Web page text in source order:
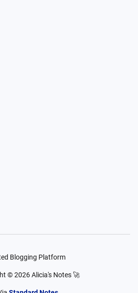
Blogging Platform
©2026 Alicia's Notes 🚀